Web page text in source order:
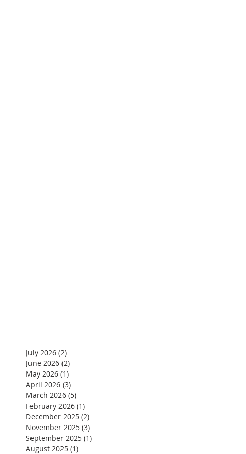
July 2026 (2)
June 2026 (2)
May 2026 (1)
April 2026 (3)
March 2026 (5)
February 2026 (1)
December 2025 (2)
November 2025 (3)
September 2025 (1)
August 2025 (1)